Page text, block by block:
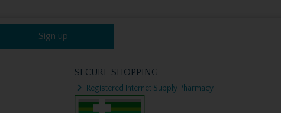
Sign up
SECURE SHOPPING
Registered Internet Supply Pharmacy